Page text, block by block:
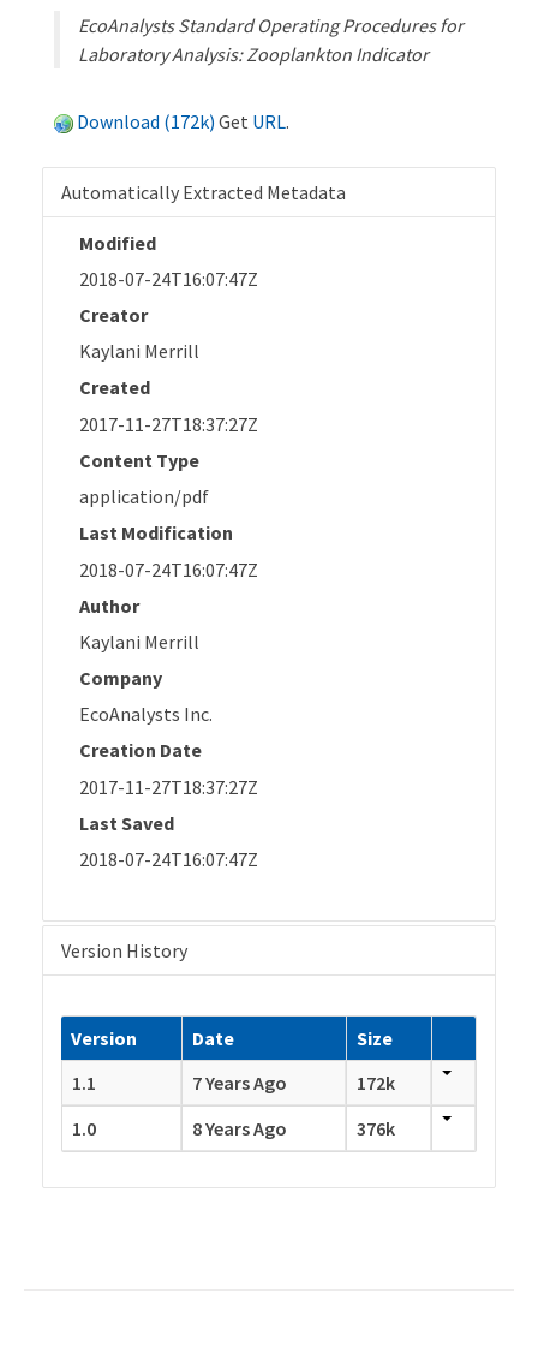
EcoAnalysts Standard Operating Procedures for
Laboratory Analysis: Zooplankton Indicator
Download (172k) Get URL.
Automatically Extracted Metadata
Modified
2018-07-24T16:07:47Z
Creator
Kaylani Merrill
Created
2017-11-27T18:37:27Z
Content Type
application/pdf
Last Modification
2018-07-24T16:07:47Z
Author
Kaylani Merrill
Company
EcoAnalysts Inc.
Creation Date
2017-11-27T18:37:27Z
Last Saved
2018-07-24T16:07:47Z
Version History
Version Date
Size
1.1
7 Years Ago
172k
1.0
8 Years Ago 376k